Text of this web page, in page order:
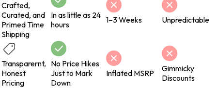
Crafted,
Curated, and
Primed Time
Shipping
In as little as 24
hours
1–3 Weeks Unpredictable
Transparernt,
Honest
Pricing
No Price Hikes
Just to Mark
Down
Inflated MSRP
Gimmicky
Discounts